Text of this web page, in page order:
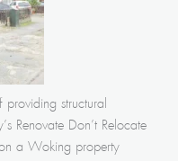
providing structural
Renovate Don’t Relocate
a Woking property